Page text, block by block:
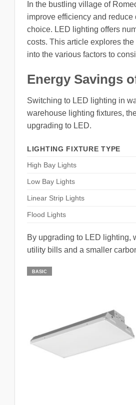
In the bustling village of
improve efficiency and
choice. LED lighting offers
costs. This article explores
into the various factors to
Energy Savings
Switching to LED lighting in
warehouse lighting fixtures,
upgrading to LED.
LIGHTING FIXTURE TYPE
High Bay Lights
Low Bay Lights
Linear Strip Lights
Flood Lights
By upgrading to LED lighting,
utility bills and a smaller
BASIC